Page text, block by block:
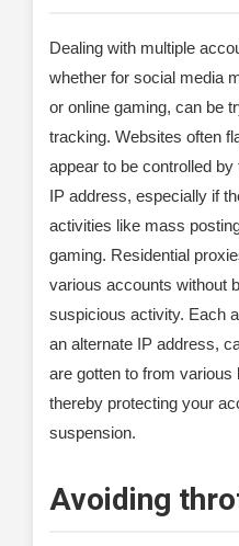
Dealing with multiple
whether for social media
or online gaming, can be
tracking. Websites often
appear to be controlled
IP address, especially if
activities like mass
gaming. Residential
various accounts without
suspicious activity. Each
an alternate IP address,
are gotten to from various
thereby protecting your
suspension.
Avoiding